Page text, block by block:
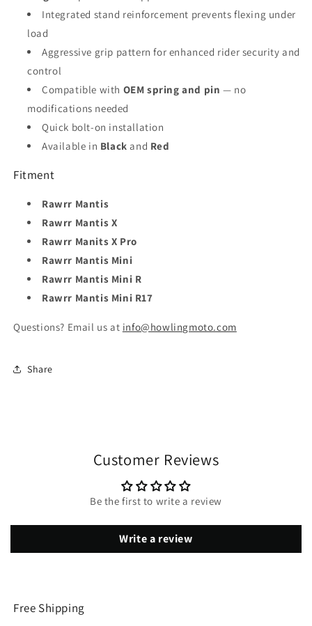
Integrated stand reinforcement prevents flexing under
load
Aggressive grip pattern for enhanced rider security and
control
Compatible with OEM spring and pin — no
modifications needed
Quick bolt-on installation
Available in Black and Red
Fitment
Rawrr Mantis
Rawrr Mantis X
Rawrr Manits X Pro
Rawrr Mantis Mini
Rawrr Mantis Mini R
Rawrr Mantis Mini R17
Questions? Email us at info@howlingmoto.com
Share
Customer Reviews
Be the first to write a review
Write a review
Free Shipping